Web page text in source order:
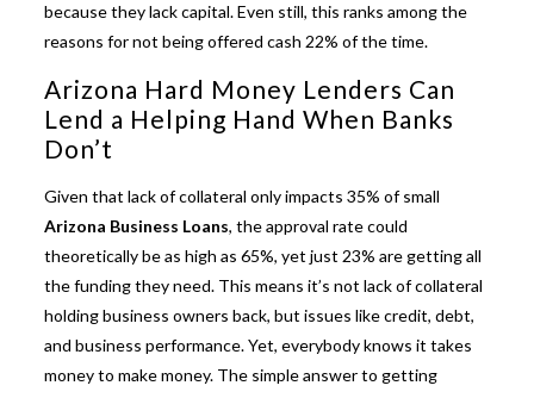
because they lack capital. Even still, this ranks among the
reasons for not being offered cash 22% of the time.
Arizona Hard Money Lenders Can
Lend a Helping Hand When Banks
Don’t
Given that lack of collateral only impacts 35% of small
Arizona Business Loans, the approval rate could
theoretically be as high as 65%, yet just 23% are getting all
the funding they need. This means it’s not lack of collateral
holding business owners back, but issues like credit, debt,
and business performance. Yet, everybody knows it takes
money to make money. The simple answer to getting